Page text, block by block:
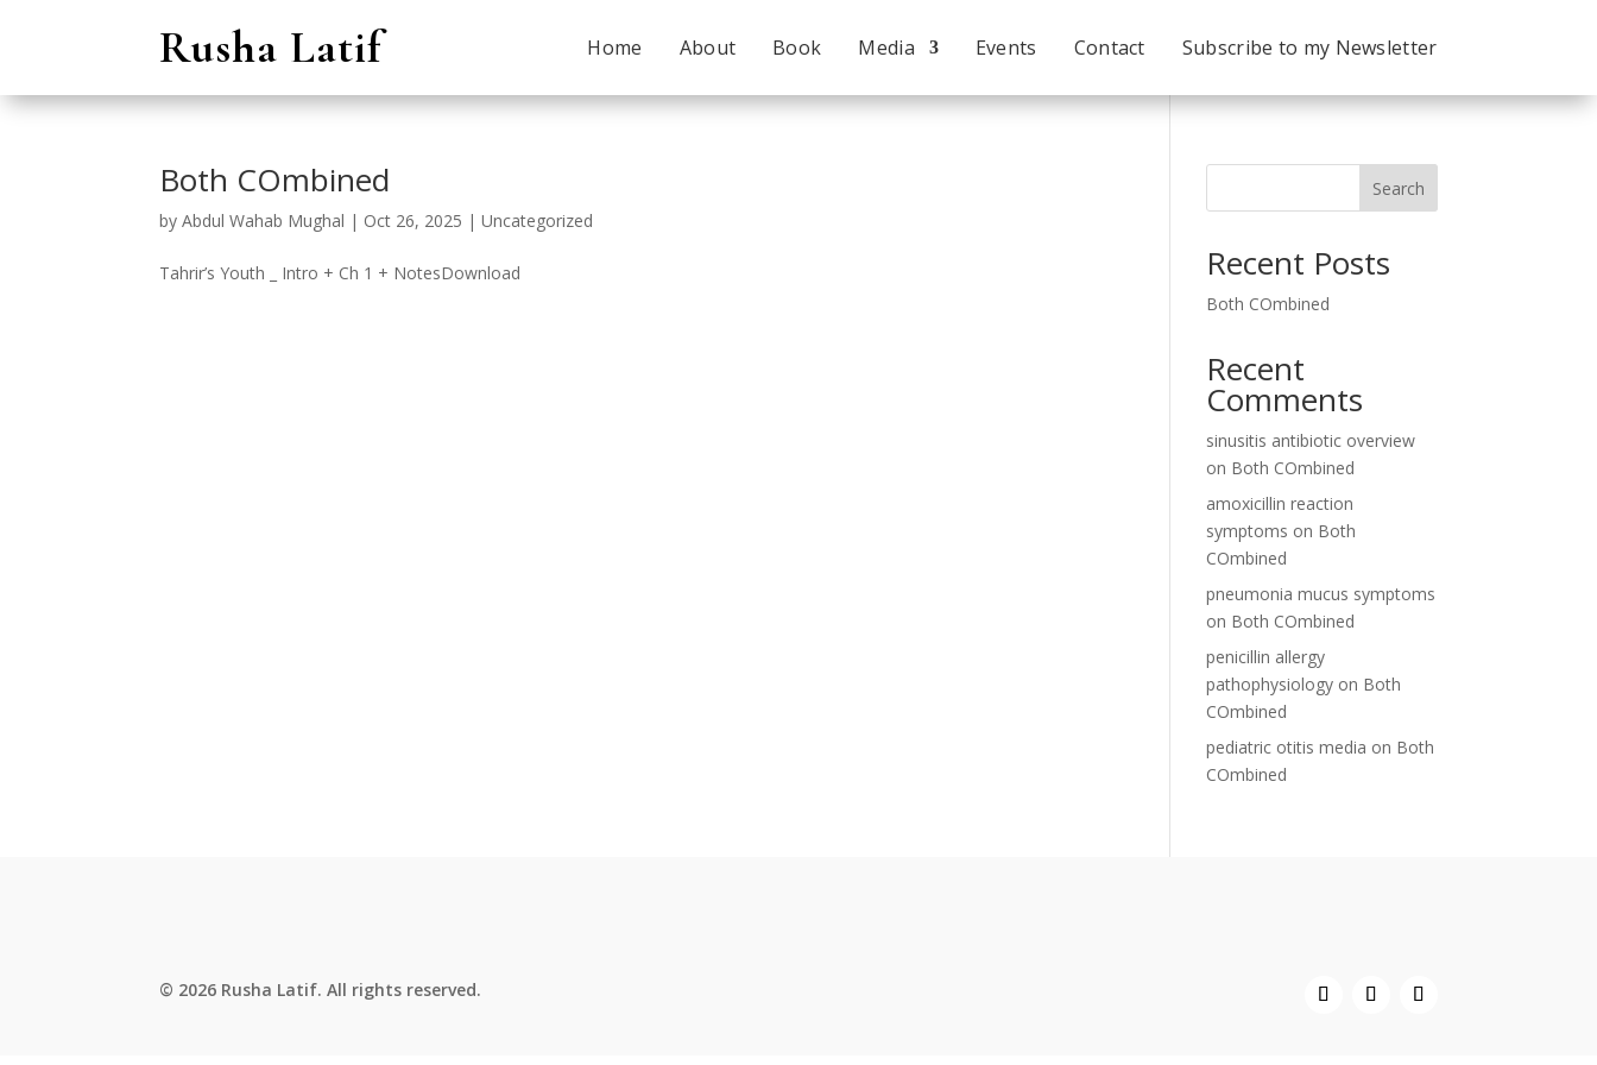
Rusha Latif Home About Book Media Events Contact Subscribe to my Newsletter
Both COmbined
byAbdul Wahab Mughal | Oct 26, 2025 |Uncategorized
Tahrir’s Youth _ Intro + Ch 1 + NotesDownload
Search
Recent Posts
Both COmbined
Recent
Comments
sinusitis antibiotic overview
on Both COmbined
amoxicillin reaction
symptoms on Both
COmbined
pneumonia mucus symptoms
on Both COmbined
penicillin allergy
pathophysiology on Both
COmbined
pediatric otitis media on Both
COmbined
© 2026 Rusha Latif. All rights reserved.